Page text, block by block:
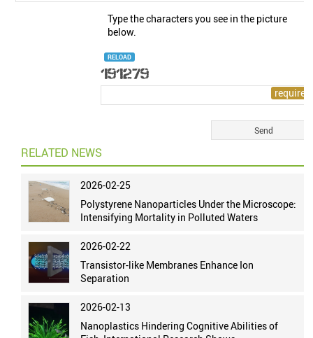
Type the characters you see in the picture
below.
RELOAD
RELATED NEWS
2026-02-25
Polystyrene Nanoparticles Under the Microscope:
Intensifying Mortality in Polluted Waters
2026-02-22
Transistor-like Membranes Enhance Ion
Separation
2026-02-13
Nanoplastics Hindering Cognitive Abilities of